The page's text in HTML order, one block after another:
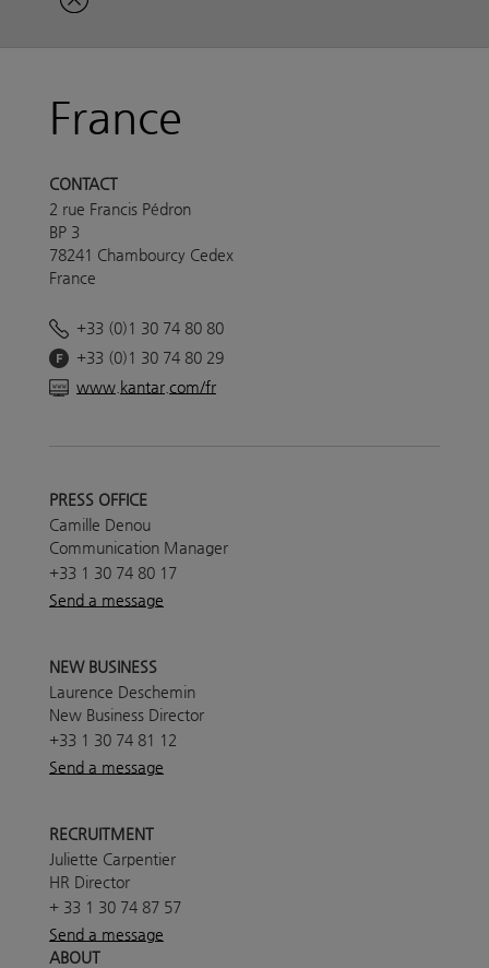
France
CONTACT
2 rue Francis Pédron
BP 3
78241 Chambourcy Cedex
France
+33 (0)1 30 74 80 80
+33 (0)1 30 74 80 29
www.kantar.com/fr
PRESS OFFICE
Camille Denou
Communication Manager
+33 1 30 74 80 17
Send a message
NEW BUSINESS
Laurence Deschemin
New Business Director
+33 1 30 74 81 12
Send a message
RECRUITMENT
Juliette Carpentier
HR Director
+ 33 1 30 74 87 57
Send a message
ABOUT